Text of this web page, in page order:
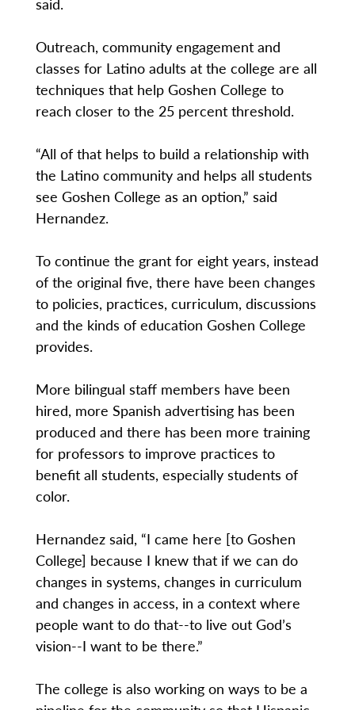
Outreach, community engagement and
classes for Latino adults at the college are all
techniques that help Goshen College to
reach closer to the 25 percent threshold.
“All of that helps to build a relationship with
the Latino community and helps all students
see Goshen College as an option,” said
Hernandez.
To continue the grant for eight years, instead
of the original five, there have been changes
to policies, practices, curriculum, discussions
and the kinds of education Goshen College
provides.
More bilingual staff members have been
hired, more Spanish advertising has been
produced and there has been more training
for professors to improve practices to
benefit all students, especially students of
color.
Hernandez said, “I came here [to Goshen
College] because I knew that if we can do
changes in systems, changes in curriculum
and changes in access, in a context where
people want to do that--to live out God’s
vision--I want to be there.”
The college is also working on ways to be a